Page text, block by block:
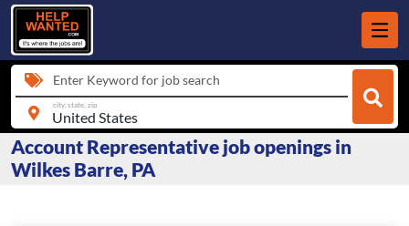
Enter Keyword for job search
city, state, zip
Account Representative job openings in
Wilkes Barre, PA